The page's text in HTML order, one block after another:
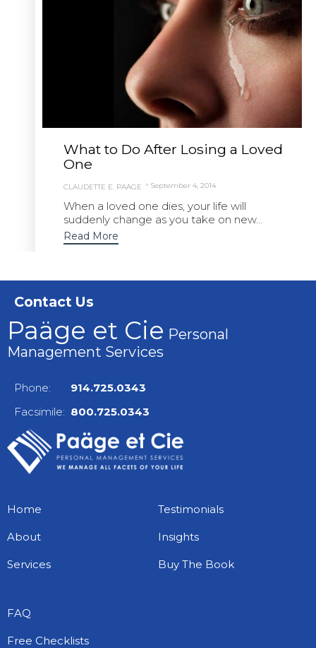
What to Do After Losing a Loved
One
CLAUDETTE E. PAÄGE September 4, 2014
When a loved one dies, your life will
suddenly change as you take on new...
Read More
Contact Us
Paäge et Cie Personal
Management Services
Phone: 914.725.0343
Facsimile: 800.725.0343
Home
About
Services
Testimonials
Insights
Buy The Book
FAQ
Free Checklists